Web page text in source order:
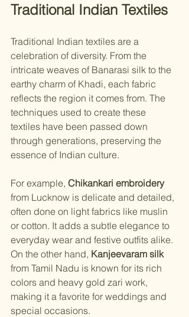
Traditional Indian Textiles
Traditional Indian textiles are a
celebration of diversity. From the
intricate weaves of Banarasi silk to the
earthy charm of Khadi, each fabric
reflects the region it comes from. The
techniques used to create these
textiles have been passed down
through generations, preserving the
essence of Indian culture.
For example, Chikankari embroidery
from Lucknow is delicate and detailed,
often done on light fabrics like muslin
or cotton. It adds a subtle elegance to
everyday wear and festive outfits alike.
On the other hand, Kanjeevaram silk
from Tamil Nadu is known for its rich
colors and heavy gold zari work,
making it a favorite for weddings and
special occasions.